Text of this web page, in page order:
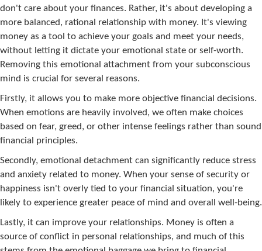
don't care about your finances. Rather, it's about developing a
more balanced, rational relationship with money. It's viewing
money as a tool to achieve your goals and meet your needs,
without letting it dictate your emotional state or self-worth.
Removing this emotional attachment from your subconscious
mind is crucial for several reasons.
Firstly, it allows you to make more objective financial decisions.
When emotions are heavily involved, we often make choices
based on fear, greed, or other intense feelings rather than sound
financial principles.
Secondly, emotional detachment can significantly reduce stress
and anxiety related to money. When your sense of security or
happiness isn't overly tied to your financial situation, you're
likely to experience greater peace of mind and overall well-being.
Lastly, it can improve your relationships. Money is often a
source of conflict in personal relationships, and much of this